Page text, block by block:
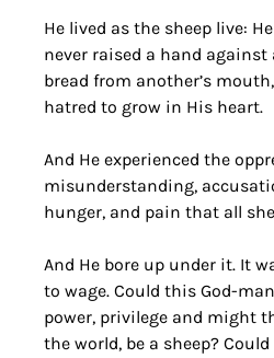
He lived as the sheep live:
never raised a hand
bread from another’s
hatred to grow in His heart.
And He experienced the
misunderstanding,
hunger, and pain that all
And He bore up under it. It
to wage. Could this God-
power, privilege and might
the world, be a sheep?